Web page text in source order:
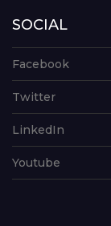
SOCIAL
Facebook
Twitter
LinkedIn
Youtube